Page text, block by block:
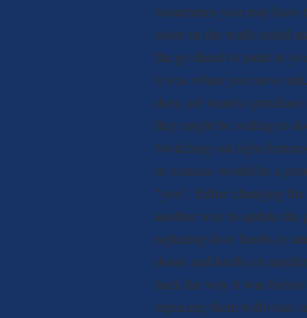
Sometimes you may
color on the walls could
the go ahead to paint in
it was when you move
does not want to
they might be willing to do
Switching out light
or sconces would be a
"you". Either changing
another way to update the
replacing door knobs is
doors and knobs or
back the way it was
replacing them with ones